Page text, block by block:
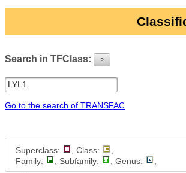
Search in TFClass: ?
Go to the search of TRANSFAC
Superclass: , Class:
Family:
, Subfamily: , Genus: